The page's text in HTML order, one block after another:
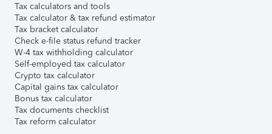
Tax calculators and tools
Tax calculator & tax refund estimator
Tax bracket calculator
Check e-file status refund tracker
W-4 tax withholding calculator
Self-employed tax calculator
Crypto tax calculator
Capital gains tax calculator
Bonus tax calculator
Tax documents checklist
Tax reform calculator